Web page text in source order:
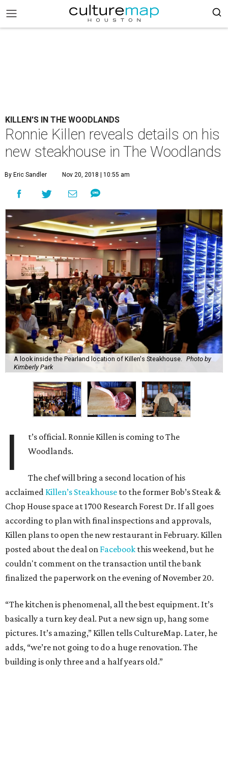
KILLEN'S IN THE WOODLANDS
Ronnie Killen reveals details on his
new steakhouse in The Woodlands
By Eric Sandler Nov 20, 2018 | 10:55 am
A look inside the Pearland location of Killen's Steakhouse.
Photo by
Kimberly Park
I
t’s official. Ronnie Killen is coming to The
Woodlands.
The chef will bring a second location of his
acclaimed Killen’s Steakhouse to the former Bob’s Steak &
Chop House space at 1700 Research Forest Dr. If all goes
according to plan with final inspections and approvals,
Killen plans to open the new restaurant in February. Killen
posted about the deal on Facebook this weekend, but he
couldn't comment on the transaction until the bank
finalized the paperwork on the evening of November 20.
“The kitchen is phenomenal, all the best equipment. It’s
basically a turn key deal. Put a new sign up, hang some
pictures. It’s amazing,” Killen tells CultureMap. Later, he
adds, “we’re not going to do a huge renovation. The
building is only three and a half years old.”